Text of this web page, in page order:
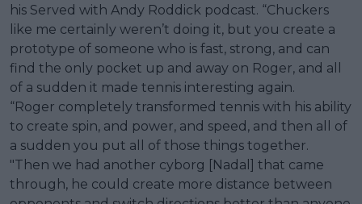
his Served with Andy Roddick podcast. “Chuckers
like me certainly weren’t doing it, but you create a
prototype of someone who is fast, strong, and can
find the only pocket up and away on Roger, and all
of a sudden it made tennis interesting again.
“Roger completely transformed tennis with his ability
to create spin, and power, and speed, and then all of
a sudden you put all of those things together.
"Then we had another cyborg [Nadal] that came
through, he could create more distance between